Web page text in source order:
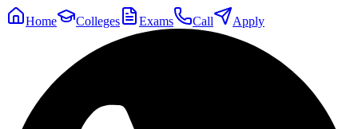
Home Colleges Exams Call Apply